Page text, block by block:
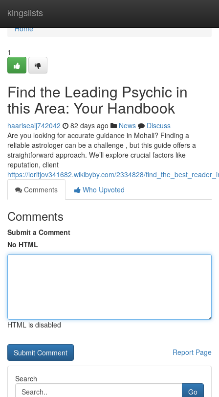
kingslists
Home
Home
1
Find the Leading Psychic in
this Area: Your Handbook
haariseaij742042 82 days ago News
Discuss
Are you looking for accurate guidance in Mohali? Finding a
reliable astrologer can be a challenge , but this guide offers a
straightforward approach. We’ll explore crucial factors like
reputation, client
https://loritjov341682.wikibyby.com/2334828/
Comments
Who Upvoted
Comments
Submit a Comment
No HTML
HTML is disabled
Report Page
Search
Go